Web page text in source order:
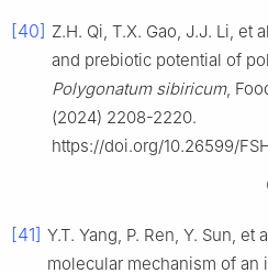
[40] Z.H. Qi, T.X. Gao, J.J. Li, et
and prebiotic potential of
Polygonatum sibiricum,
(2024) 2208-2220.
https://doi.org/10.26599/
[41] Y.T. Yang, P. Ren, Y. Sun,
molecular mechanism of an